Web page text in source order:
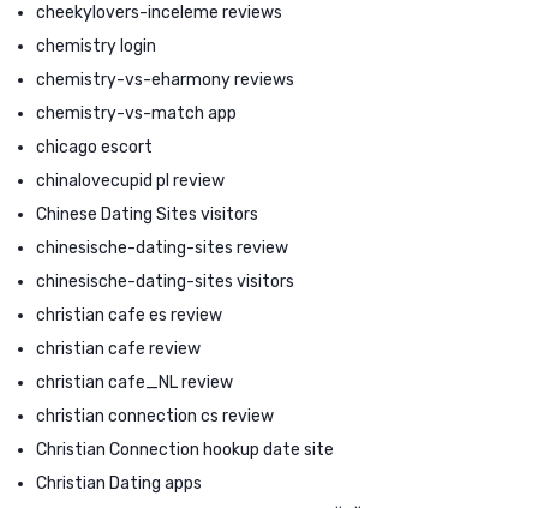
cheekylovers-inceleme reviews
chemistry login
chemistry-vs-eharmony reviews
chemistry-vs-match app
chicago escort
chinalovecupid pl review
Chinese Dating Sites visitors
chinesische-dating-sites review
chinesische-dating-sites visitors
christian cafe es review
christian cafe review
christian cafe_NL review
christian connection cs review
Christian Connection hookup date site
Christian Dating apps